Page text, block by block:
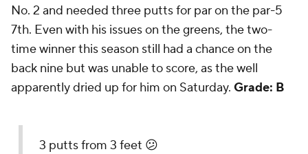
No. 2 and needed three putts for par on the par-5
7th. Even with his issues on the greens, the two-
time winner this season still had a chance on the
back nine but was unable to score, as the well
apparently dried up for him on Saturday. Grade: B
3 putts from 3 feet 😕